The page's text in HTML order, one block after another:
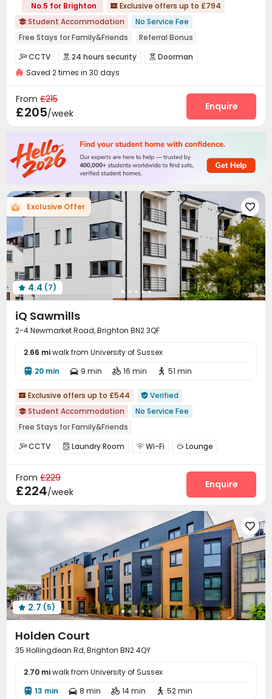
No.5 for Brighton  Exclusive offers up to £794
 Student Accommodation
No Service Fee
Free Stays for Family&Friends
Referral Bonus
Walk to school
Near supermarket
Near bus station
Bills included
24 hours security
CCTV  24 hours security  Doorman
Video Surveillance Elevator Access Control
Delivery Alert System Wi-Fi
Elevator Communal Kitchen
Study Room Mailroom
Table Football Rooftop Terrace
Saved 2 times in 30 days
From £215
£205/week
Enquire
Exclusive Offer 
 4.4 (7)
iQ Sawmills
2-4 Newmarket Road, Brighton BN2 3QF
2.66 miwalk from University of Sussex
 20 min  9 min  16 min  51 min
 Exclusive offers up to £544  Verified
 Student Accommodation
No Service Fee
Free Stays for Family&Friends
bookings open for the 26th academic year
Referral Bonus
CCTV  Laundry Room  Wi-Fi  Lounge
From £229
£224/week
Enquire

 2.7 (5)
Holden Court
35 Hollingdean Rd, Brighton BN2 4QY
2.70 miwalk from University of Sussex
 13 min  8 min  14 min  52 min